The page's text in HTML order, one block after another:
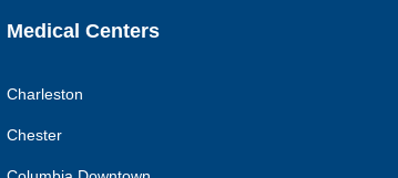
Medical Centers
Charleston
Chester